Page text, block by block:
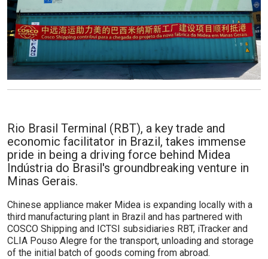
Rio Brasil Terminal (RBT), a key trade and
economic facilitator in Brazil, takes immense
pride in being a driving force behind Midea
Indústria do Brasil's groundbreaking venture in
Minas Gerais.
Chinese appliance maker Midea is expanding locally with a
third manufacturing plant in Brazil and has partnered with
COSCO Shipping and ICTSI subsidiaries RBT, iTracker and
CLIA Pouso Alegre for the transport, unloading and storage
of the initial batch of goods coming from abroad.